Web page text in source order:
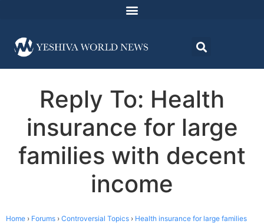
Reply To: Health
insurance for large
families with decent
income
Home › Forums › Controversial Topics › Health insurance for large families